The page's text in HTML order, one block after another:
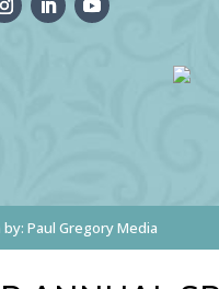
Paul Gregory Media